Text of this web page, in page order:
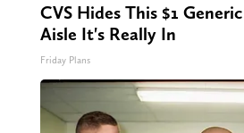
CVS Hides This $1 Generic
Aisle It's Really In
Friday Plans